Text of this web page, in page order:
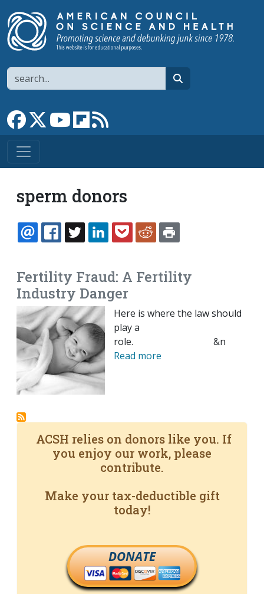
Search
Link to Facebook page
Link to XLink to YouTube channel
Link to flipboard
sperm donors
EMAILFACEBOOK
TWITTERLINKEDINPOCKETREDDIT
Fertility Fraud: A Fertility
Industry Danger
Here is where the law should
play a
role. &n
Read more
ACSH relies on donors like you. If
you enjoy our work, please
contribute.
Make your tax-deductible gift
today!
DONATE